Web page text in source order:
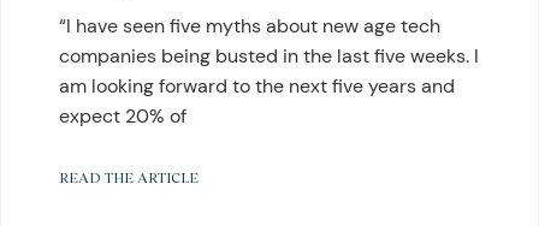
“I have seen five myths about new age tech
companies being busted in the last five weeks. I
am looking forward to the next five years and
expect 20% of
READ THE ARTICLE